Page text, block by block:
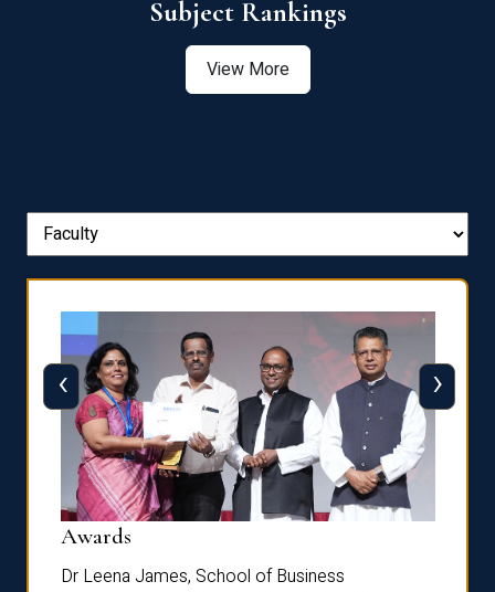
View More
Awards
Dr Leena James, School of Business
‹ ›